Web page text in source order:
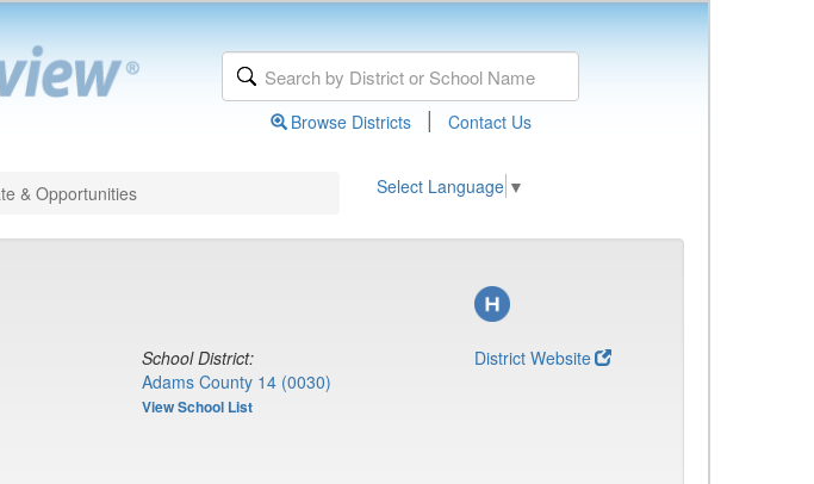
Browse Districts | Contact Us
& Opportunities Select Language ▼
School District:
Adams County 14 (0030)
View School List
District Website